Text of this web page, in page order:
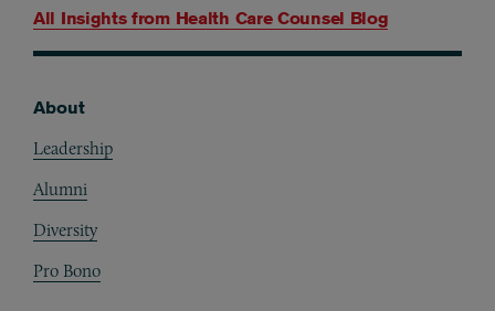
All Insights from Health Care Counsel Blog
About
Leadership
Alumni
Diversity
Pro Bono